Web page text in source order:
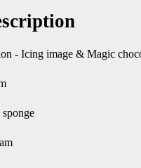
- Icing image & Magic